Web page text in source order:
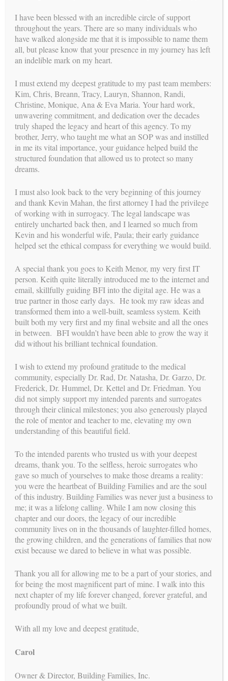
Previous:
Parents
has done for us: literally given us a
family!
EMILY M , INTENDED PARENT
See more testimonials
YOUR path
The Surrogates
Reproductive Endocrinologists
In Vitro Fertilization (IVF) Process
Attorneys
I have been blessed with an incredible circle of support
throughout the years. There are so many individuals who
have walked alongside me that it is impossible to name them
all, but please know that your presence in my journey has left
an indelible mark on my heart.
I must extend my deepest gratitude to my past team members:
Kim, Chris, Breann, Tracy, Lauryn, Shannon, Randi,
Christine, Monique, Ana & Eva Maria. Your hard work,
unwavering commitment, and dedication over the decades
truly shaped the legacy and heart of this agency. To my
brother, Jerry, who taught me what an SOP was and instilled
in me its vital importance, your guidance helped build the
structured foundation that allowed us to protect so many
dreams.
I must also look back to the very beginning of this journey
and thank Kevin Mahan, the first attorney I had the privilege
of working with in surrogacy. The legal landscape was
entirely uncharted back then, and I learned so much from
Kevin and his wonderful wife, Paula; their early guidance
helped set the ethical compass for everything we would build.
A special thank you goes to Keith Menor, my very first IT
person. Keith quite literally introduced me to the internet and
email, skillfully guiding BFI into the digital age. He was a
true partner in those early days. He took my raw ideas and
transformed them into a well-built, seamless system. Keith
built both my very first and my final website and all the ones
in between. BFI wouldn’t have been able to grow the way it
did without his brilliant technical foundation.
I wish to extend my profound gratitude to the medical
community, especially Dr. Rad, Dr. Natasha, Dr. Garzo, Dr.
Frederick, Dr. Hummel, Dr. Kettel and Dr. Friedman. You
did not simply support my intended parents and surrogates
through their clinical milestones; you also generously played
the role of mentor and teacher to me, elevating my own
understanding of this beautiful field.
To the intended parents who trusted us with your deepest
dreams, thank you. To the selfless, heroic surrogates who
gave so much of yourselves to make those dreams a reality:
you were the heartbeat of Building Families and are the soul
of this industry. Building Families was never just a business to
me; it was a lifelong calling. While I am now closing this
chapter and our doors, the legacy of our incredible
community lives on in the thousands of laughter-filled homes,
the growing children, and the generations of families that now
exist because we dared to believe in what was possible.
Thank you all for allowing me to be a part of your stories, and
for being the most magnificent part of mine. I walk into this
next chapter of my life forever changed, forever grateful, and
profoundly proud of what we built.
With all my love and deepest gratitude,
Carol
Owner & Director, Building Families, Inc.